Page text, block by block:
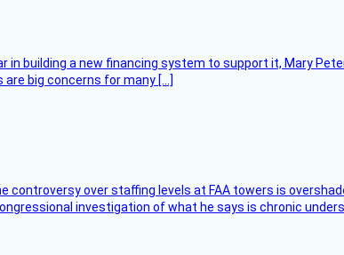
in building a new financing system to support it, Mary
are big concerns for many […]
controversy over staffing levels at FAA towers is
investigation of what he says is chronic